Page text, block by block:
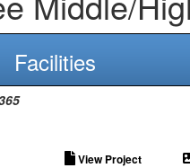
Facilities
View Project